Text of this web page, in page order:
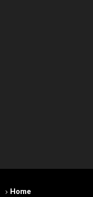
Home